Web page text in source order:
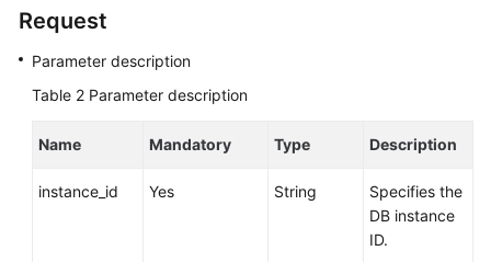
General
Reference
Responsibilities
Request
Parameter description
Table 2 Parameter description
Name Mandatory Type Description
instance_id Yes String
Specifies the
DB instance
ID.